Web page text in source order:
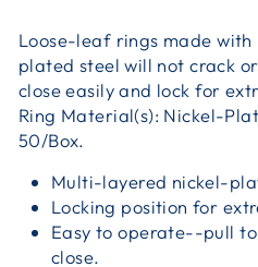
Loose-leaf rings made
plated steel will not crack
close easily and lock for
Ring Material(s): Nickel-
50/Box.
Multi-layered nickel-
Locking position for
Easy to operate--pull
close.